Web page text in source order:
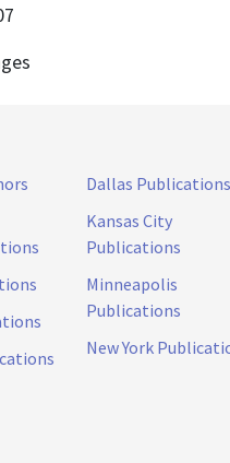
Dallas Publications
Kansas City
Publications
Minneapolis
Publications
New York